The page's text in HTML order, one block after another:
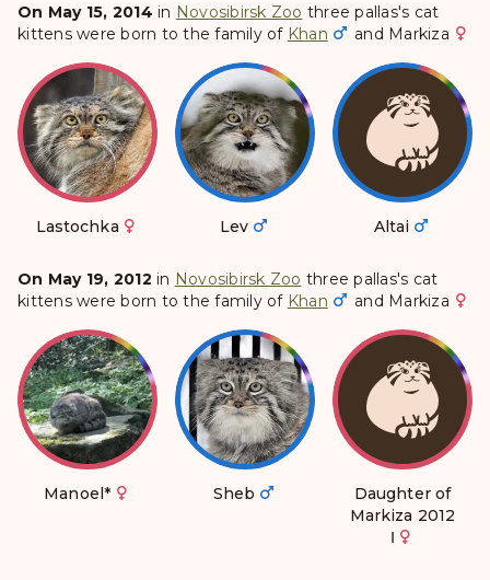
On May 15, 2014 in Novosibirsk Zoo three pallas's cat
kittens were born to the family of Khan and Markiza
Lastochka Lev Altai
On May 19, 2012 in Novosibirsk Zoo three pallas's cat
kittens were born to the family of Khan and Markiza
Manoel* Sheb
Daughter of
Markiza 2012
Ⅰ